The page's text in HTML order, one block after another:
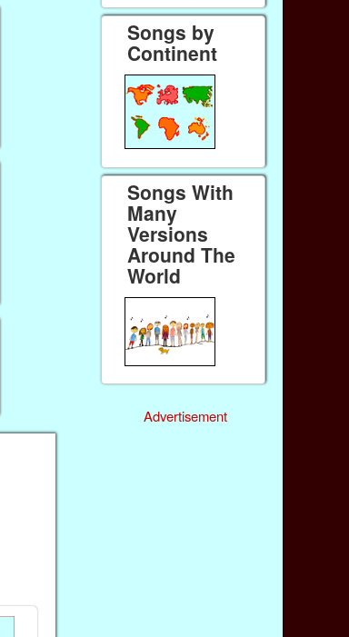
Songs by
Continent
Songs With
Many
Versions
Around The
World
Advertisement